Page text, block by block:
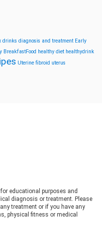
drinks diagnosis and treatment Early
BreakfastFood healthy diet healthydrink
Uterine fibroid uterus
educational purposes and
diagnosis or treatment. Please
treatment or if you have any
physical fitness or medical